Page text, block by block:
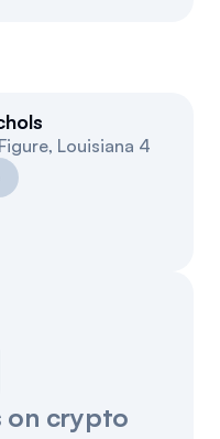
, Louisiana 4
on crypto